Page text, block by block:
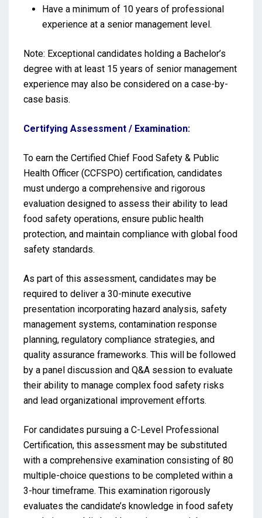
Have a minimum of 10 years of professional
experience at a senior management level.
Note: Exceptional candidates holding a Bachelor’s
degree with at least 15 years of senior management
experience may also be considered on a case-by-
case basis.
Certifying Assessment / Examination:
To earn the Certified Chief Food Safety & Public
Health Officer (CCFSPO) certification, candidates
must undergo a comprehensive and rigorous
evaluation designed to assess their ability to lead
food safety operations, ensure public health
protection, and maintain compliance with global food
safety standards.
As part of this assessment, candidates may be
required to deliver a 30-minute executive
presentation incorporating hazard analysis, safety
management systems, contamination response
planning, regulatory compliance strategies, and
quality assurance frameworks. This will be followed
by a panel discussion and Q&A session to evaluate
their ability to manage complex food safety risks
and lead organizational improvement efforts.
For candidates pursuing a C-Level Professional
Certification, this assessment may be substituted
with a comprehensive examination consisting of 80
multiple-choice questions to be completed within a
3-hour timeframe. This examination rigorously
evaluates the candidate’s knowledge in food safety